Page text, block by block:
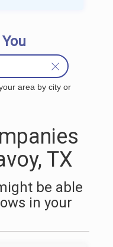
area by city or
TX
be able
in your